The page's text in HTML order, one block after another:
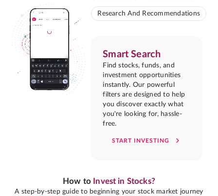
Research And Recommendations
Smart Search
Find stocks, funds, and
investment opportunities
instantly. Our powerful
filters are designed to help
you discover exactly what
you're looking for, hassle-
free.
START INVESTING
How to Invest in Stocks?
A step-by-step guide to beginning your stock market journey